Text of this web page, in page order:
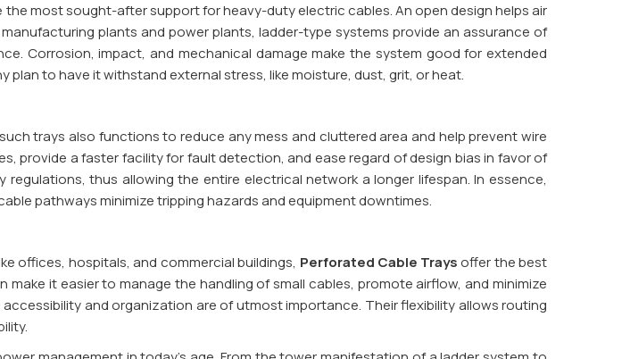
most sought-after support for heavy-duty electric cables. An open design helps air
plants and power plants, ladder-type systems provide an assurance of
Corrosion, impact, and mechanical damage make the system good for extended
to have it withstand external stress, like moisture, dust, grit, or heat.
trays also functions to reduce any mess and cluttered area and help prevent wire
provide a faster facility for fault detection, and ease regard of design bias in favor of
thus allowing the entire electrical network a longer lifespan. In essence,
pathways minimize tripping hazards and equipment downtimes.
offices, hospitals, and commercial buildings, Perforated Cable Traysoffer the best
it easier to manage the handling of small cables, promote airflow, and minimize
and organization are of utmost importance. Their flexibility allows routing